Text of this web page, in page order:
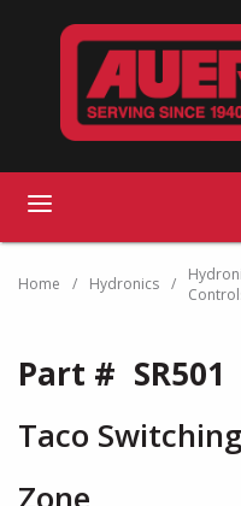
Skip to main content
Home / Hydronics /
Part # SR501
Taco